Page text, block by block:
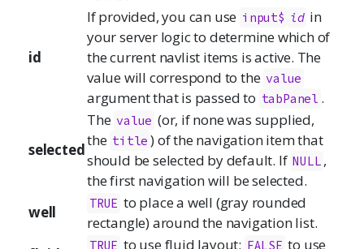
id
If provided, you can use input$ id in
your server logic to determine which of
the current navlist items is active. The
value will correspond to the value
argument that is passed to tabPanel .
selected
The value (or, if none was supplied,
the title ) of the navigation item that
should be selected by default. If NULL ,
the first navigation will be selected.
well
TRUE to place a well (gray rounded
rectangle) around the navigation list.
TRUE to use fluid layout; FALSE to use